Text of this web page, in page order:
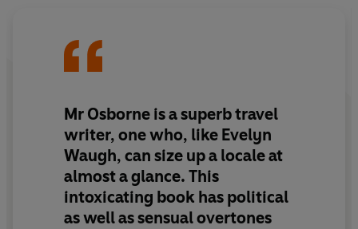
luxurious bars of Milan to the vineyards of Lebanon,
threatened by Hezbollah; from Swedish vodka to
the Malaysian border; from the boutique scotch
produced on Islay to the liquor destroying Native
American reservations; and from the only brewery in
the dry country of Pakistan to the search for a bottle of
New Year’s champagne in Oman. All the while,
Osborne’s own Irish family history of terrifying
Mr Osborne is a superb travel
writer, one who, like Evelyn
Waugh, can size up a locale at
almost a glance. This
intoxicating book has political
as well as sensual overtones